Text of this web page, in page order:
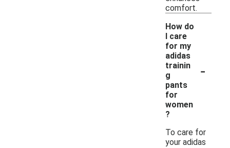
comfort.
How do
I care
for my
adidas
trainin
g
pants
for
women
?
-
To care for
your adidas